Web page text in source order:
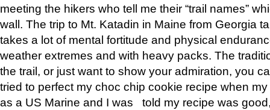
meeting the hikers who tell me their “trail names”
wall. The trip to Mt. Katadin in Maine from Georgia
takes a lot of mental fortitude and physical
weather extremes and with heavy packs. The
the trail, or just want to show your admiration, you
tried to perfect my choc chip cookie recipe when
as a US Marine and I was told my recipe was